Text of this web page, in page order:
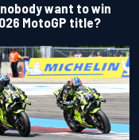
want to win
MotoGP title?